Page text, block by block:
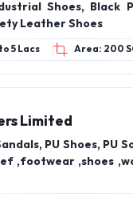
Shoes, Black
Leather Shoes
5 Lacs Area: 200
Limited
PU Shoes, PU
,footwear ,shoes